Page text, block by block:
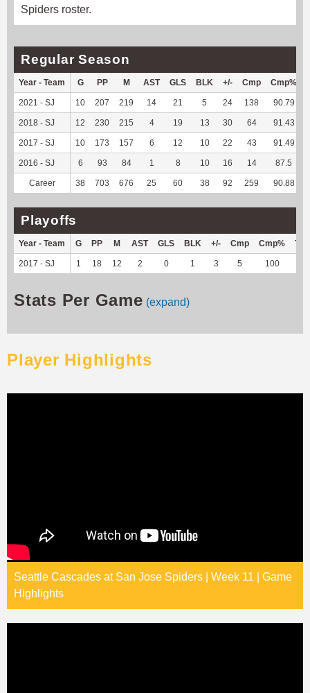
Spiders roster.
Regular Season
Year - Team G PP M AST GLS BLK +/- Cmp Cmp%
2021 - SJ 10 207 219 14 21 5 24 138 90.79
2018 - SJ 12 230 215 4 19 13 30 64 91.43
2017 - SJ 10 173 157 6 12 10 22 43 91.49
2016 - SJ 6 93 84 1 8 10 16 14 87.5
Career 38 703 676 25 60 38 92 259 90.88
Playoffs
Year - Team G PP M AST GLS BLK +/- Cmp Cmp% TY
2017 - SJ 1 18 12 2 0 1 3 5 100
Stats Per Game (expand)
Player Highlights
Seattle Cascades at San Jose Spiders | Week 11 | Game
Highlights